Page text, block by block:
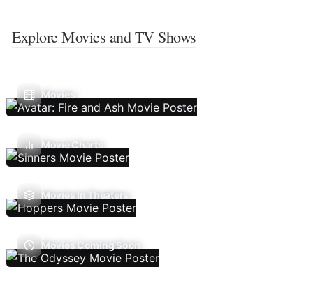
Explore Movies and TV Shows
Movies
Movie Charts
Movies In Theaters
Movies Coming Soon